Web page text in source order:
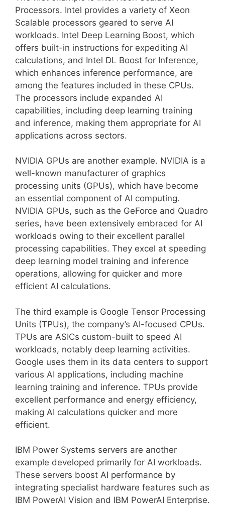
Processors. Intel provides a variety of Xeon
Scalable processors geared to serve AI
workloads. Intel Deep Learning Boost, which
offers built-in instructions for expediting AI
calculations, and Intel DL Boost for Inference,
which enhances inference performance, are
among the features included in these CPUs.
The processors include expanded AI
capabilities, including deep learning training
and inference, making them appropriate for AI
applications across sectors.
NVIDIA GPUs are another example. NVIDIA is a
well-known manufacturer of graphics
processing units (GPUs), which have become
an essential component of AI computing.
NVIDIA GPUs, such as the GeForce and Quadro
series, have been extensively embraced for AI
workloads owing to their excellent parallel
processing capabilities. They excel at speeding
deep learning model training and inference
operations, allowing for quicker and more
efficient AI calculations.
The third example is Google Tensor Processing
Units (TPUs), the company’s AI-focused CPUs.
TPUs are ASICs custom-built to speed AI
workloads, notably deep learning activities.
Google uses them in its data centers to support
various AI applications, including machine
learning training and inference. TPUs provide
excellent performance and energy efficiency,
making AI calculations quicker and more
efficient.
IBM Power Systems servers are another
example developed primarily for AI workloads.
These servers boost AI performance by
integrating specialist hardware features such as
IBM PowerAI Vision and IBM PowerAI Enterprise.